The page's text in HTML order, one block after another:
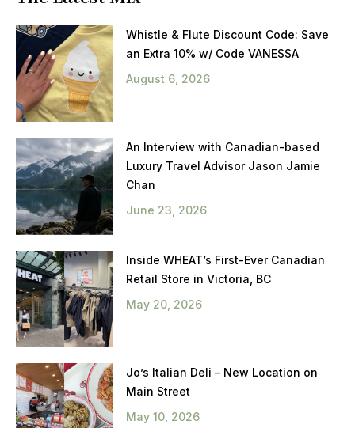
Whistle & Flute Discount Code: Save
an Extra 10% w/ Code VANESSA
August 6, 2026
An Interview with Canadian-based
Luxury Travel Advisor Jason Jamie
Chan
June 23, 2026
Inside WHEAT’s First-Ever Canadian
Retail Store in Victoria, BC
May 20, 2026
Jo’s Italian Deli – New Location on
Main Street
May 10, 2026